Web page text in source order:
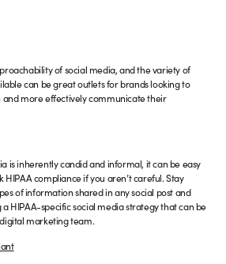
of social media, and the variety of
can be great outlets for brands looking to
and more effectively communicate their
is inherently candid and informal, it can be easy
HIPAA compliance if you aren’t careful. Stay
of information shared in any social post and
HIPAA-specific social media strategy that can be
marketing team.